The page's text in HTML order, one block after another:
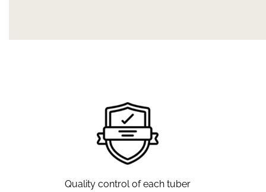
Quality control of each tuber